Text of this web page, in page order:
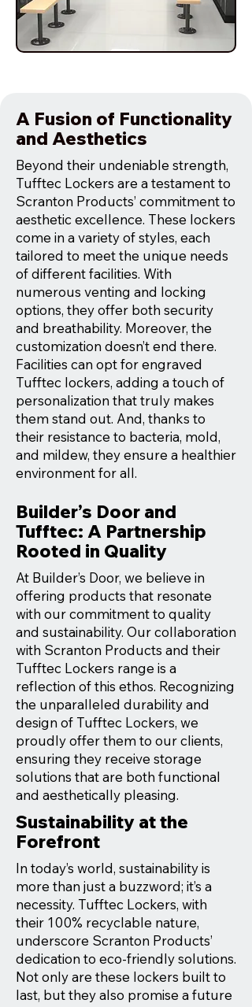
A Fusion of Functionality
and Aesthetics
Beyond their undeniable strength,
Tufftec Lockers are a testament to
Scranton Products’ commitment to
aesthetic excellence. These lockers
come in a variety of styles, each
tailored to meet the unique needs
of different facilities. With
numerous venting and locking
options, they offer both security
and breathability. Moreover, the
customization doesn’t end there.
Facilities can opt for engraved
Tufftec lockers, adding a touch of
personalization that truly makes
them stand out. And, thanks to
their resistance to bacteria, mold,
and mildew, they ensure a healthier
environment for all.
Builder’s Door and
Tufftec: A Partnership
Rooted in Quality
At Builder’s Door, we believe in
offering products that resonate
with our commitment to quality
and sustainability. Our collaboration
with Scranton Products and their
Tufftec Lockers range is a
reflection of this ethos. Recognizing
the unparalleled durability and
design of Tufftec Lockers, we
proudly offer them to our clients,
ensuring they receive storage
solutions that are both functional
and aesthetically pleasing.
Sustainability at the
Forefront
In today’s world, sustainability is
more than just a buzzword; it’s a
necessity. Tufftec Lockers, with
their 100% recyclable nature,
underscore Scranton Products’
dedication to eco-friendly solutions.
Not only are these lockers built to
last, but they also promise a future